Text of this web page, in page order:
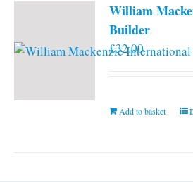
William
Builder
£32.00
Add to basket